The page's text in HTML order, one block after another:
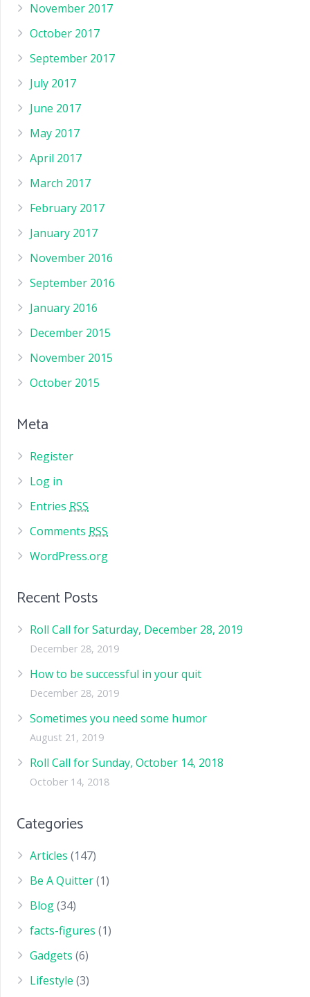
November 2017
October 2017
September 2017
July 2017
June 2017
May 2017
April 2017
March 2017
February 2017
January 2017
November 2016
September 2016
January 2016
December 2015
November 2015
October 2015
Meta
Register
Log in
Entries RSS
Comments RSS
WordPress.org
Recent Posts
Roll Call for Saturday, December 28, 2019
December 28, 2019
How to be successful in your quit
December 28, 2019
Sometimes you need some humor
August 21, 2019
Roll Call for Sunday, October 14, 2018
October 14, 2018
Categories
Articles (147)
Be A Quitter(1)
Blog(34)
facts-figures (1)
Gadgets (6)
Lifestyle (3)